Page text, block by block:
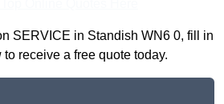
SERVICE in Standish WN6 0, fill in
receive a free quote today.